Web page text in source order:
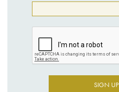
SIGN UP